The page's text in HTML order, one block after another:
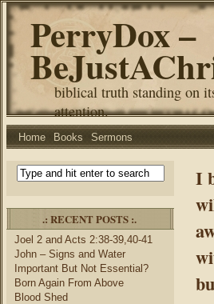
PerryDox –
biblical truth standing on
attention.
Home Books Sermons
.: RECENT POSTS :.
Joel 2 and Acts 2:38-39,40-41
John – Signs and Water
Important But Not Essential?
Born Again From Above
Blood Shed
I